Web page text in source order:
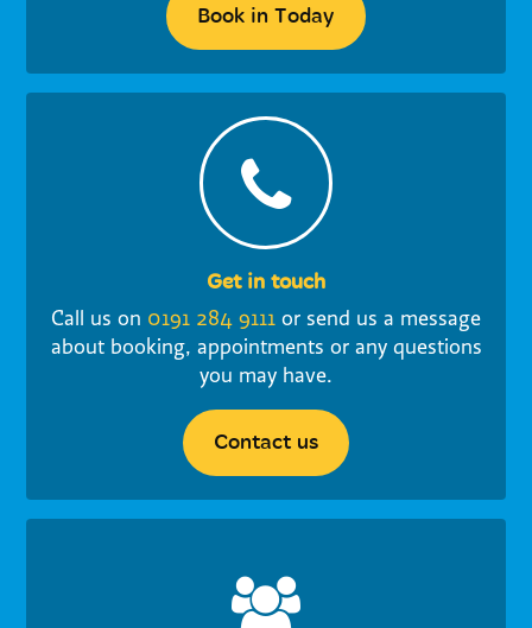
Book in Today
Get in touch
Call us on 0191 284 9111 or send us a message
about booking, appointments or any questions
you may have.
Contact us